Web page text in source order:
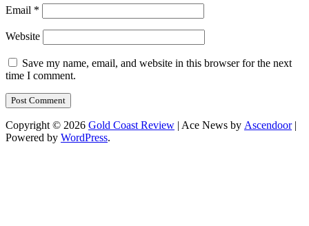
Email *
Website
Save my name, email, and website in this browser for the next
time I comment.
Copyright © 2026 Gold Coast Review | Ace News by Ascendoor|
Powered by WordPress.